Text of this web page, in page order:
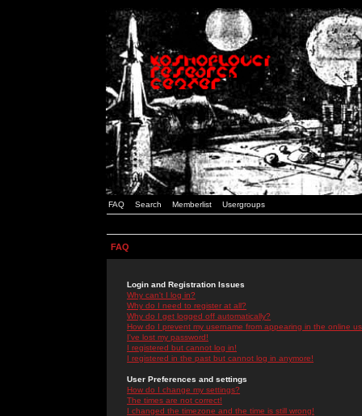
FAQ Search Memberlist Usergroups
FAQ
Login and Registration Issues
Why can't I log in?
Why do I need to register at all?
Why do I get logged off automatically?
How do I prevent my username from appearing in the online
I've lost my password!
I registered but cannot log in!
I registered in the past but cannot log in anymore!
User Preferences and settings
How do I change my settings?
The times are not correct!
I changed the timezone and the time is still wrong!